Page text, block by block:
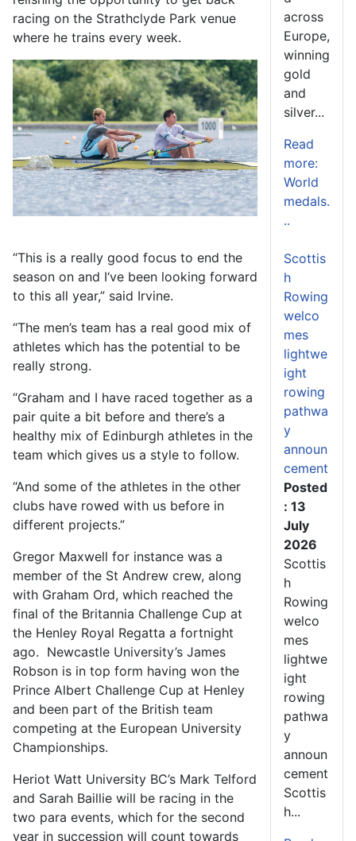
racing on the Strathclyde Park venue
where he trains every week.
“This is a really good focus to end the
season on and I‘ve been looking forward
to this all year,” said Irvine.
“The men’s team has a real good mix of
athletes which has the potential to be
really strong.
“Graham and I have raced together as a
pair quite a bit before and there’s a
healthy mix of Edinburgh athletes in the
team which gives us a style to follow.
“And some of the athletes in the other
clubs have rowed with us before in
different projects.”
Gregor Maxwell for instance was a
member of the St Andrew crew, along
with Graham Ord, which reached the
final of the Britannia Challenge Cup at
the Henley Royal Regatta a fortnight
ago. Newcastle University’s James
Robson is in top form having won the
Prince Albert Challenge Cup at Henley
and been part of the British team
competing at the European University
Championships.
Heriot Watt University BC’s Mark Telford
and Sarah Baillie will be racing in the
two para events, which for the second
year in succession will count towards
across
Europe,
winning
gold
and
silver...
Read
more:
World
medals.
..
Scottis
h
Rowing
welco
mes
lightwe
ight
rowing
pathwa
y
announ
cement
Posted
: 13
July
2026
Scottis
h
Rowing
welco
mes
lightwe
ight
rowing
pathwa
y
announ
cement
Scottis
h...